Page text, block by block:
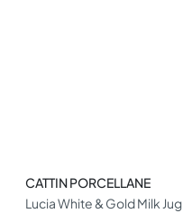
CATTIN PORCELLANE
Lucia White & Gold Milk Jug